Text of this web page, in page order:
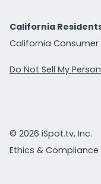
California
California Consumer
Do Not Sell My
© 2026 iSpot.tv, Inc.
Ethics & Compliance